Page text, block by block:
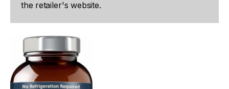
the retailer's website.